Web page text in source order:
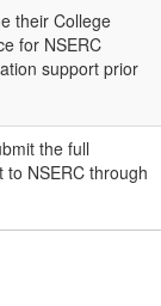
their College
for NSERC
support prior
the full
NSERC through